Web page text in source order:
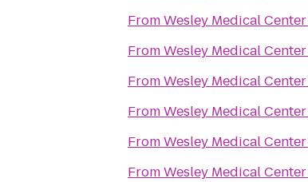
FromWesley Medical Center
FromWesley Medical Center
FromWesley Medical Center
FromWesley Medical Center
FromWesley Medical Center
FromWesley Medical Center